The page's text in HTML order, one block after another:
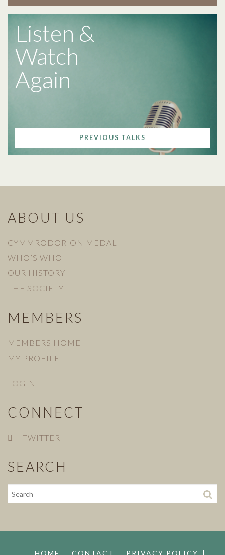
Listen &
Watch
Again
PREVIOUS TALKS
ABOUT US
CYMMRODORION MEDAL
WHO’S WHO
OUR HISTORY
THE SOCIETY
MEMBERS
MEMBERS HOME
MY PROFILE
LOGIN
CONNECT
TWITTER
SEARCH
HOME CONTACT PRIVACY POLICY